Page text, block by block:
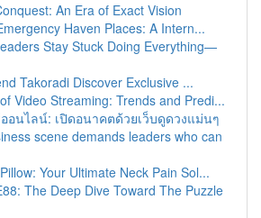
An Era of Exact Vision
Haven Places: A Intern...
Stay Stuck Doing Everything—
Takoradi Discover Exclusive ...
Video Streaming: Trends and Predi...
อนไลน์: เปิดอนาคตด้วยเว็บดูดวงแม่นๆ
scene demands leaders who can
Your Ultimate Neck Pain Sol...
The Deep Dive Toward The Puzzle